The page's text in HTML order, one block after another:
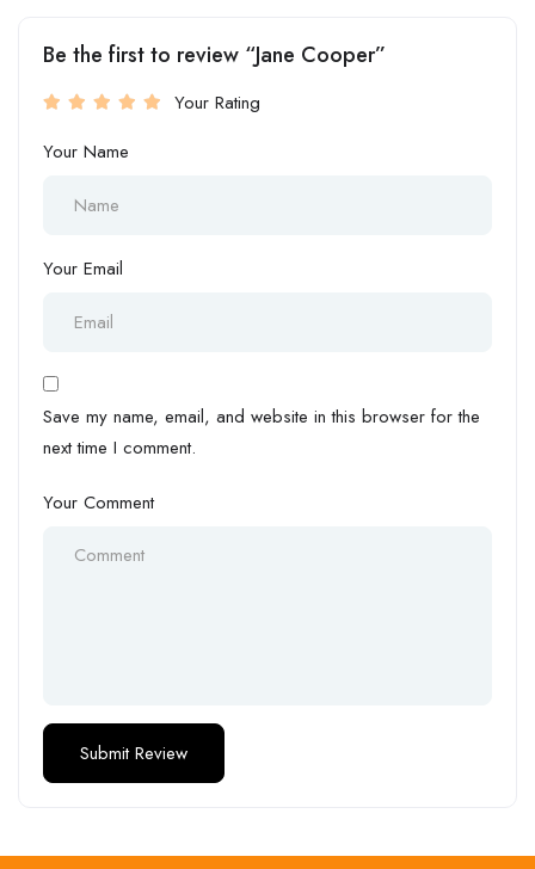
Be the first to review “Jane Cooper”
Your Rating
Your Name
Your Email
Save my name, email, and website in this browser for the
next time I comment.
Your Comment